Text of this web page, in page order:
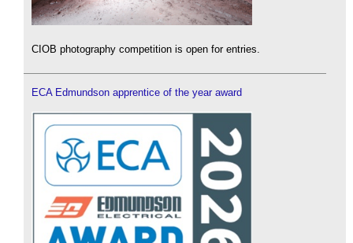
CIOB photography competition is open for entries.
ECA Edmundson apprentice of the year award